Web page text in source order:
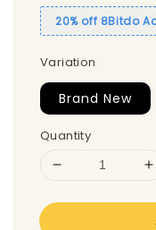
20% off 8Bitdo
Variation
Brand New
Quantity